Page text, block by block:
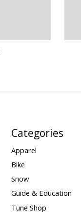
Categories
Apparel
Bike
Snow
Guide & Education
Tune Shop